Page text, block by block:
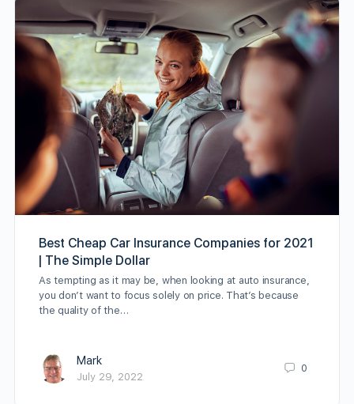
Best Cheap Car Insurance Companies for 2021
| The Simple Dollar
As tempting as it may be, when looking at auto insurance,
you don’t want to focus solely on price. That’s because
the quality of the…
Mark
July 29, 2022
0